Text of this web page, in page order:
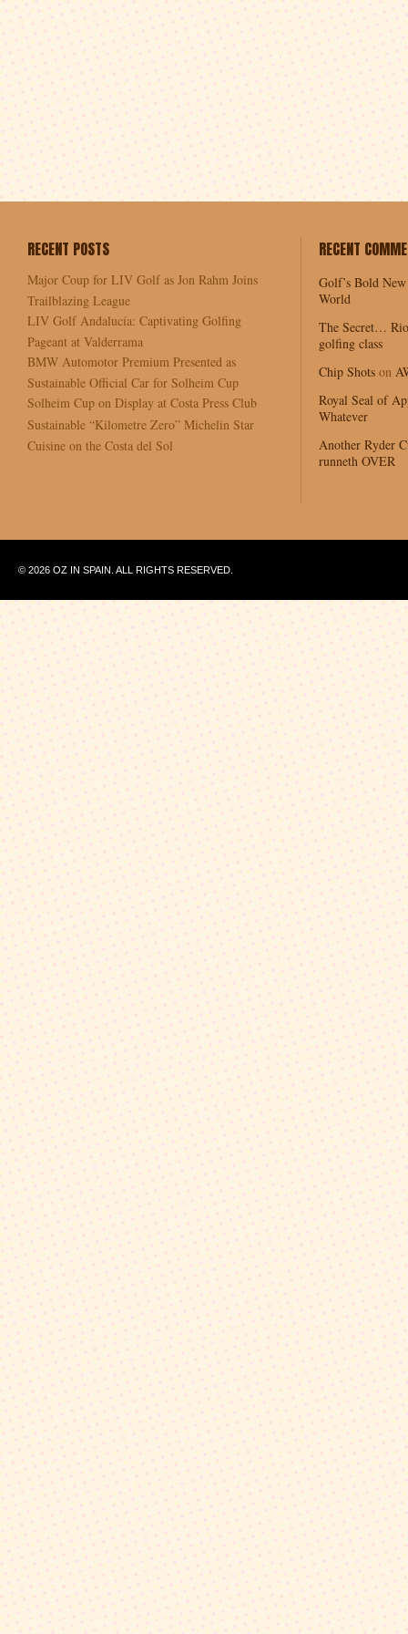
RECENT POSTS
Major Coup for LIV Golf as Jon Rahm Joins
Trailblazing League
LIV Golf Andalucía: Captivating Golfing
Pageant at Valderrama
BMW Automotor Premium Presented as
Sustainable Official Car for Solheim Cup
Solheim Cup on Display at Costa Press Club
Sustainable “Kilometre Zero” Michelin Star
Cuisine on the Costa del Sol
RECENT
Golf’s Bold
World
The Secret…
golfing class
Chip Shots on
Royal Seal of
Whatever
Another Ryder
runneth OVER
© 2026 OZ IN SPAIN. ALL RIGHTS RESERVED.